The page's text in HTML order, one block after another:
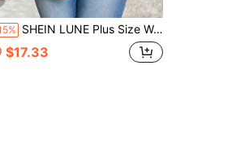
SHEIN LUNE Plus Size Women Solid Color Long Sleeve Jacket, Minimalist And Fashionable, Suitable For Summer Winter Fall Autumn
$17.33